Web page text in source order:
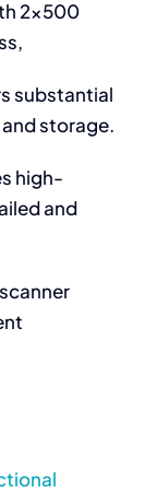
2×500
substantial
storage.
high-
and